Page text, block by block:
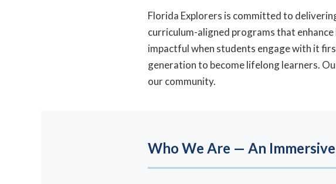
Florida Explorers is committed to
curriculum-aligned programs that
impactful when students engage with it
generation to become lifelong learners.
our community.
Who We Are — An